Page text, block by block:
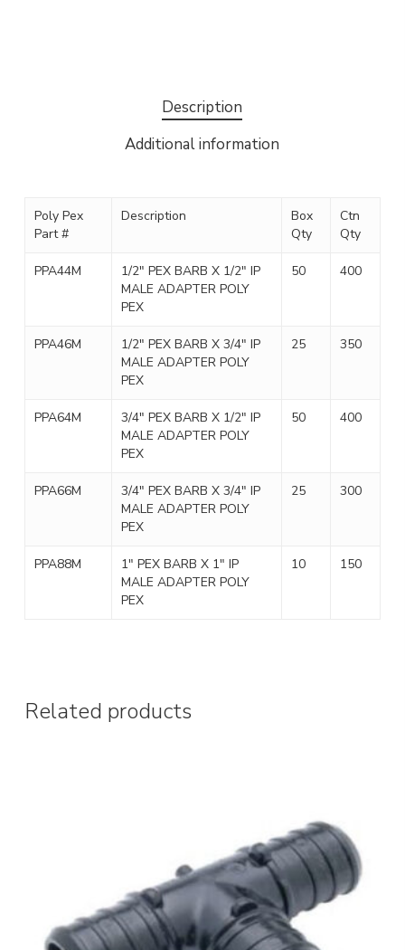
Description
Additional information
Poly Pex
Part #
Description
Box
Qty
Ctn
Qty
PPA44M
1/2″ PEX BARB X 1/2″ IP
MALE ADAPTER POLY
PEX
50 400
PPA46M
1/2″ PEX BARB X 3/4″ IP
MALE ADAPTER POLY
PEX
25 350
PPA64M
3/4″ PEX BARB X 1/2″ IP
MALE ADAPTER POLY
PEX
50 400
PPA66M
3/4″ PEX BARB X 3/4″ IP
MALE ADAPTER POLY
PEX
25 300
PPA88M
1″ PEX BARB X 1″ IP
MALE ADAPTER POLY
PEX
10 150
Related products